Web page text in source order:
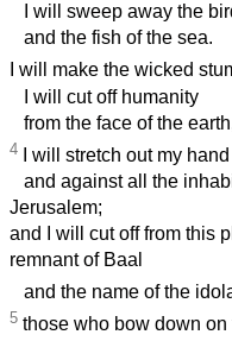
I will sweep away the
and the fish of the sea.
I will make the wicked
I will cut off humanity
from the face of the
4 I will stretch out my
and against all the
Jerusalem;
and I will cut off from this
remnant of Baal
and the name of the
5 those who bow down on